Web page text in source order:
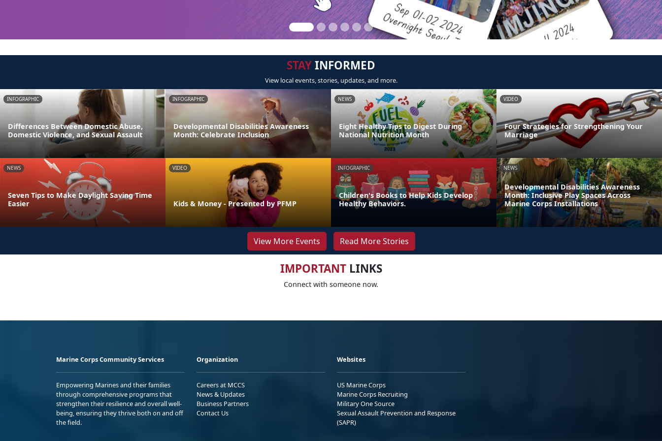
STAYINFORMED
View local events, stories, updates, and more.
INFOGRAPHIC
Differences Between Domestic Abuse,
Domestic Violence, and Sexual Assault
INFOGRAPHIC
Developmental Disabilities Awareness
Month: Celebrate Inclusion
NEWS
Eight Healthy Tips to Digest During
National Nutrition Month
VIDEO
Four Strategies for Strengthening Your
Marriage
NEWS
Seven Tips to Make Daylight Saving Time
Easier
VIDEO
Kids & Money - Presented by PFMP
INFOGRAPHIC
Children's Books to Help Kids Develop
Healthy Behaviors.
NEWS
Developmental Disabilities Awareness
Month: Inclusive Play Spaces Across
Marine Corps Installations
View More Events Read More Stories
IMPORTANTLINKS
Connect with someone now.
Marine Corps Community Services
Empowering Marines and their families
through comprehensive programs that
strengthen their resilience and overall well-
being, ensuring they thrive both on and off
the field.
Organization
Careers at MCCS
News & Updates
Business Partners
Contact Us
Websites
US Marine Corps
Marine Corps Recruiting
Military One Source
Sexual Assault Prevention and Response
(SAPR)